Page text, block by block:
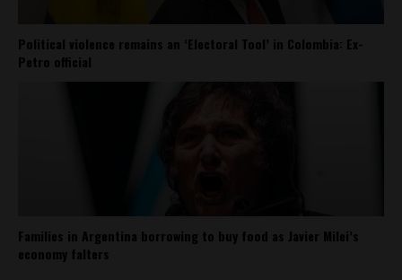
Political violence remains an ‘Electoral Tool’ in Colombia: Ex-
Petro official
Families in Argentina borrowing to buy food as Javier Milei’s
economy falters